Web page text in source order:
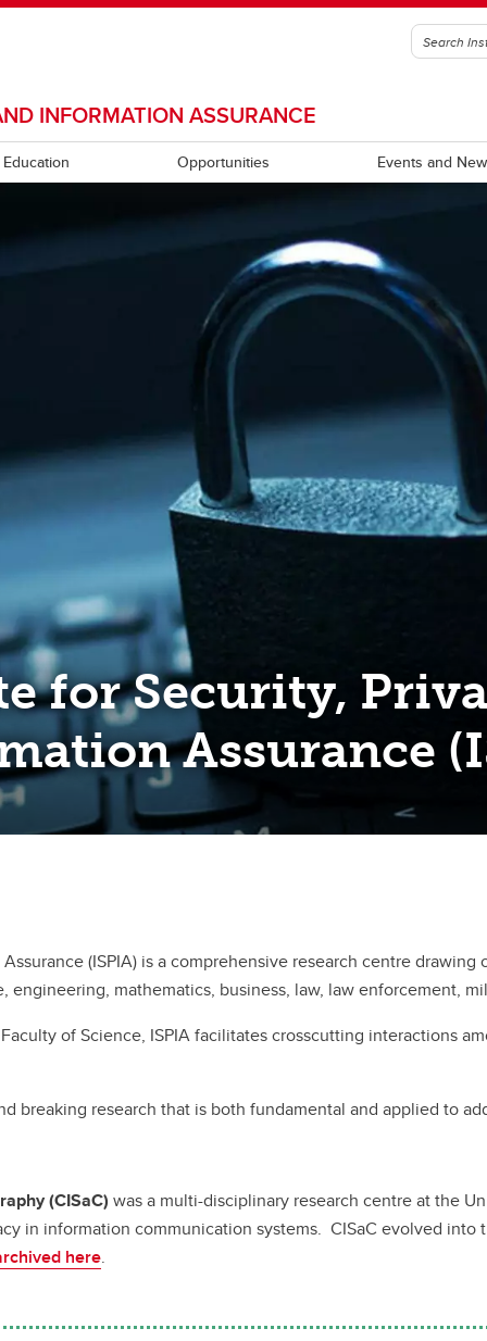
INFORMATION ASSURANCE
Education Opportunities Events and
for Security,
Assurance
(ISPIA) is a comprehensive research centre
engineering, mathematics, business, law, law enforcement,
of Science, ISPIA facilitates crosscutting interactions
breaking research that is both fundamental and applied to
(CISaC) was a multi-disciplinary research centre at the
in information communication systems. CISaC evolved into
here.